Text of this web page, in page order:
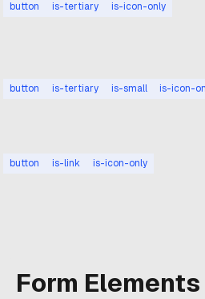
button is-tertiary is-icon-only
button is-tertiary is-small is-icon-
button is-link is-icon-only
Form Elements